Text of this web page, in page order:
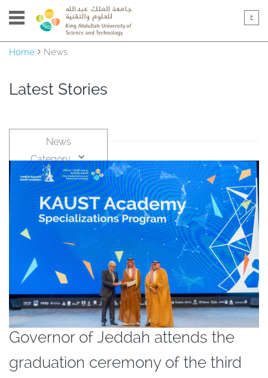
Home News
News
Category
Latest Stories
Governor of Jeddah attends the
graduation ceremony of the third